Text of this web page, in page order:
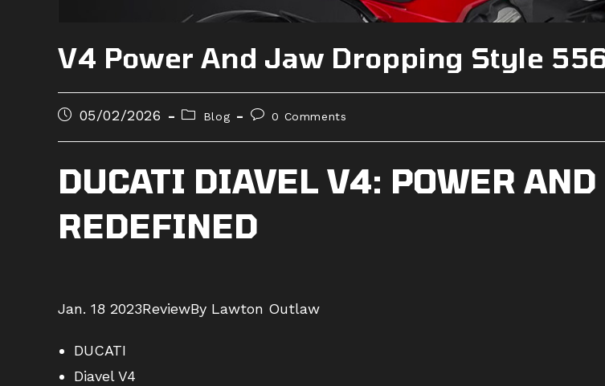
V4 Power And Jaw Dropping Style
Post05/02/2026
Post
category:
Blog
Post0 Comments
DUCATI DIAVEL V4: POWER AND
REDEFINED
Jan. 18 2023ReviewBy Lawton Outlaw
DUCATI
Diavel V4